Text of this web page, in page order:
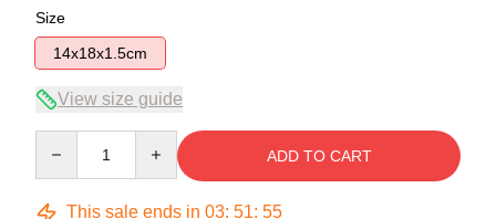
Size
14x18x1.5cm
View size guide
ADD TO CART
This sale ends in 03: 51: 55